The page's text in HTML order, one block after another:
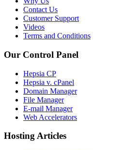
Contact Us
Customer Support
Videos
Terms and Conditions
Our Control Panel
Hepsia CP
Hepsia v. cPanel
Domain Manager
File Manager
E-mail Manager
Web Accelerators
Hosting Articles